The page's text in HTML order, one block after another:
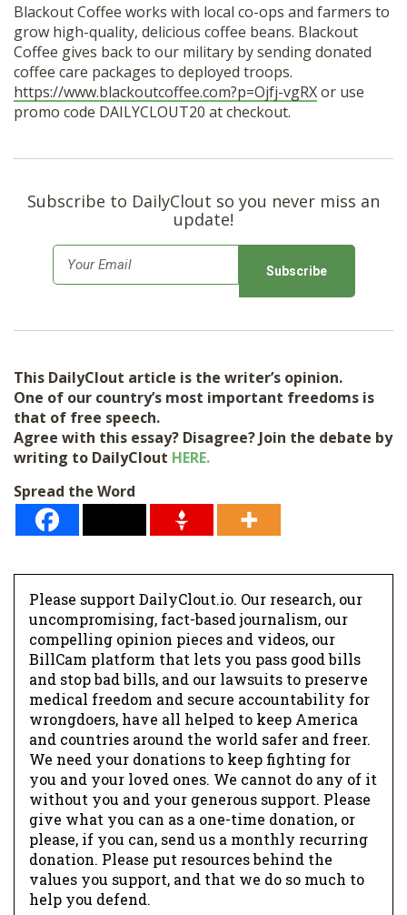
Blackout Coffee works with local co-ops and farmers to
grow high-quality, delicious coffee beans. Blackout
Coffee gives back to our military by sending donated
coffee care packages to deployed troops.
https://www.blackoutcoffee.com?p=Ojfj-vgRXor use
promo code DAILYCLOUT20 at checkout.
Subscribe to DailyClout so you never miss an
update!
m
l
*
This DailyClout article is the writer’s opinion.
One of our country’s most important freedoms is
that of free speech.
Agree with this essay? Disagree? Join the debate by
writing to DailyClout HERE.
Spread the Word
Please support DailyClout.io. Our research, our
uncompromising, fact-based journalism, our
compelling opinion pieces and videos, our
BillCam platform that lets you pass good bills
and stop bad bills, and our lawsuits to preserve
medical freedom and secure accountability for
wrongdoers, have all helped to keep America
and countries around the world safer and freer.
We need your donations to keep fighting for
you and your loved ones. We cannot do any of it
without you and your generous support. Please
give what you can as a one-time donation, or
please, if you can, send us a monthly recurring
donation. Please put resources behind the
values you support, and that we do so much to
help you defend.